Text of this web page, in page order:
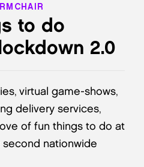
to do
2.0
virtual game-shows,
delivery services,
of fun things to do at
second nationwide